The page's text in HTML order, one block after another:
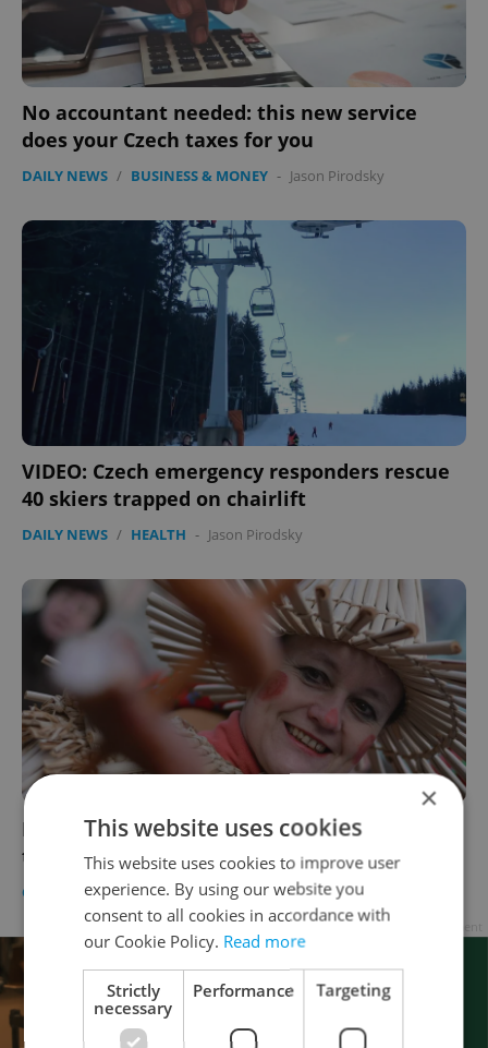
No accountant needed: this new service
does your Czech taxes for you
DAILY NEWS / BUSINESS & MONEY - Jason Pirodsky
VIDEO: Czech emergency responders rescue
40 skiers trapped on chairlift
DAILY NEWS / HEALTH - Jason Pirodsky
Masopust food festival to debut in Prague
this week
CULTURE / DAILY NEWS / FOOD & DRINK - Katrina Modrá
×
This website uses cookies
This website uses cookies to improve user
experience. By using our website you
consent to all cookies in accordance with
our Cookie Policy. Read more
Strictly
necessary
Performance Targeting